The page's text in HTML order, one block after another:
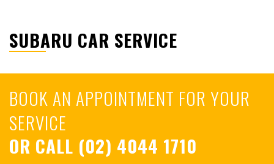
SUBARU CAR SERVICE
BOOK AN APPOINTMENT FOR YOUR
SERVICE
OR CALL (02) 4044 1710